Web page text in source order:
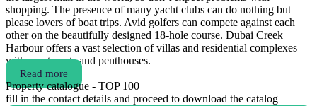
shopping. The presence of many yacht clubs can do nothing but
please lovers of boat trips. Avid golfers can compete against each
other on the beautifully designed 18-hole course. Dubai Creek
Harbour offers a vast selection of villas and residential complexes
with apartments and penthouses.
Read more
Property catalogue - TOP 100
fill in the contact details and proceed to download the catalog